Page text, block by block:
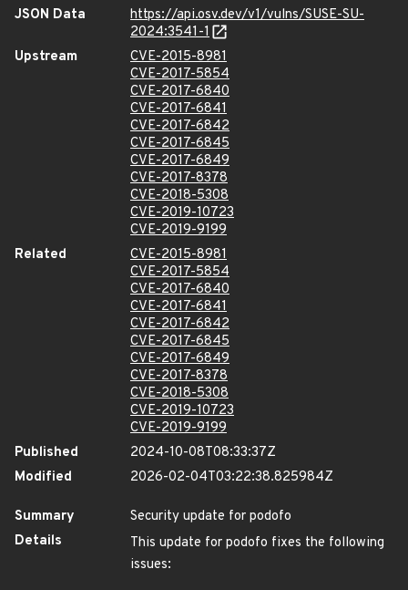
JSON Data
https://api.osv.dev/v1/vulns/SUSE-SU-
2024:3541-1
Upstream
CVE-2015-8981
CVE-2017-5854
CVE-2017-6840
CVE-2017-6841
CVE-2017-6842
CVE-2017-6845
CVE-2017-6849
CVE-2017-8378
CVE-2018-5308
CVE-2019-10723
CVE-2019-9199
Related
CVE-2015-8981
CVE-2017-5854
CVE-2017-6840
CVE-2017-6841
CVE-2017-6842
CVE-2017-6845
CVE-2017-6849
CVE-2017-8378
CVE-2018-5308
CVE-2019-10723
CVE-2019-9199
Published
2024-10-08T08:33:37Z
Modified
2026-02-04T03:22:38.825984Z
Summary
Security update for podofo
Details
This update for podofo fixes the following
issues: